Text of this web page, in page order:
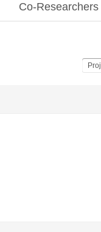
Co-Researchers